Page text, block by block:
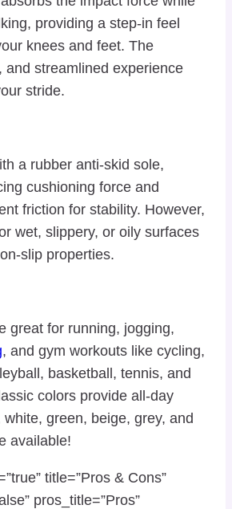
providing a step-in feel
knees and feet. The
and streamlined experience
stride.
a rubber anti-skid sole,
cushioning force and
friction for stability. However,
wet, slippery, or oily surfaces
slip properties.
great for running, jogging,
, and gym workouts like cycling,
basketball, tennis, and
colors provide all-day
green, beige, grey, and
available!
title=”Pros & Cons”
pros_title=”Pros”